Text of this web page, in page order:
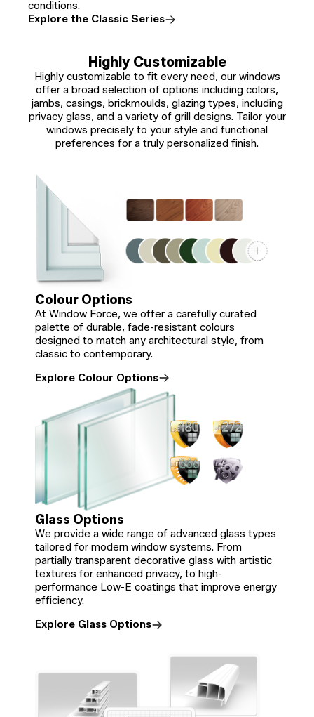
conditions.
Explore the Classic Series
Highly Customizable
Highly customizable to fit every need, our windows
offer a broad selection of options including colors,
jambs, casings, brickmoulds, glazing types, including
privacy glass, and a variety of grill designs. Tailor your
windows precisely to your style and functional
preferences for a truly personalized finish.
Colour Options
At Window Force, we offer a carefully curated
palette of durable, fade-resistant colours
designed to match any architectural style, from
classic to contemporary.
Explore Colour Options
Glass Options
We provide a wide range of advanced glass types
tailored for modern window systems. From
partially transparent decorative glass with artistic
textures for enhanced privacy, to high-
performance Low-E coatings that improve energy
efficiency.
Explore Glass Options